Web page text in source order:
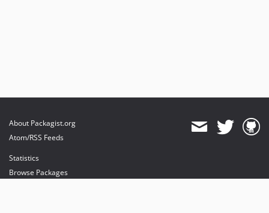
About Packagist.org
Atom/RSS Feeds
Statistics
Browse Packages